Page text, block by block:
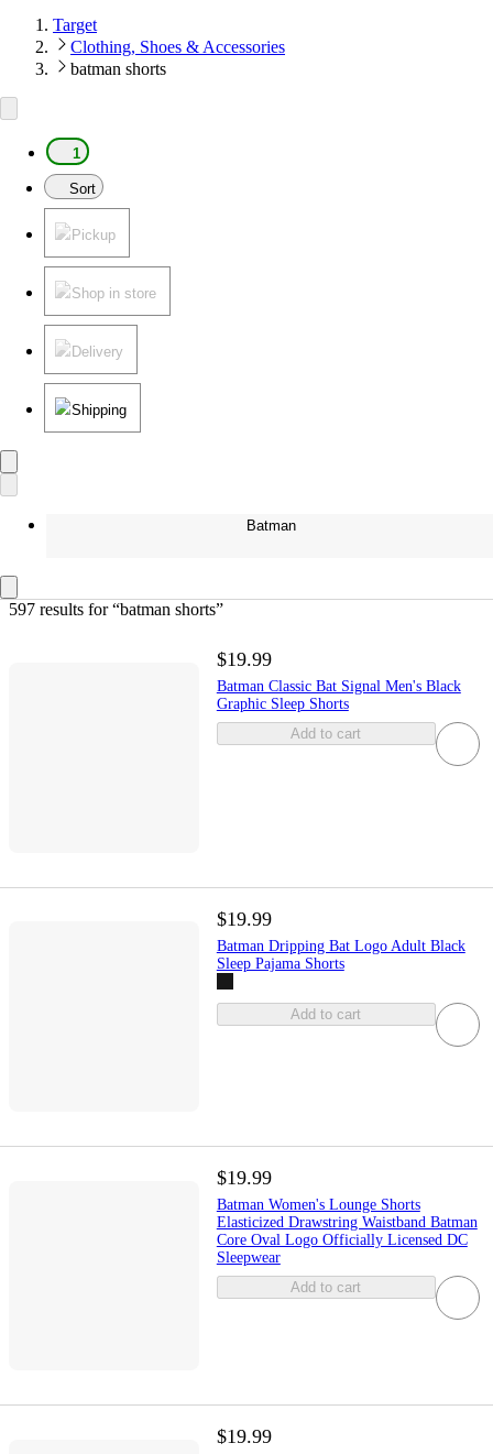
Target
Clothing, Shoes & Accessories
batman shorts
1
Sort
Pickup
Shop in store
Delivery
Shipping
Batman
597 results for “batman shorts”
$19.99
Batman Classic Bat Signal Men's Black
Graphic Sleep Shorts
Add to cart
$19.99
Batman Dripping Bat Logo Adult Black
Sleep Pajama Shorts
Add to cart
$19.99
Batman Women's Lounge Shorts
Elasticized Drawstring Waistband Batman
Core Oval Logo Officially Licensed DC
Sleepwear
Add to cart
$19.99